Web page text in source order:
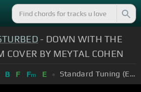
- DOWN WITH THE
COVER BY MEYTAL COHEN
B F Fm E Standard Tuning (EADGBE)